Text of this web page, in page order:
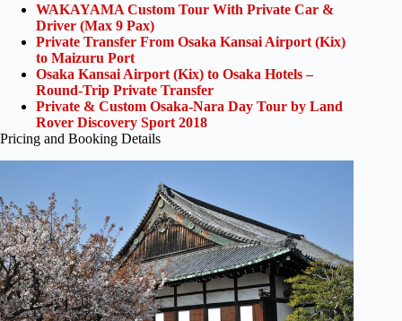
WAKAYAMA Custom Tour With Private Car &
Driver (Max 9 Pax)
Private Transfer From Osaka Kansai Airport (Kix)
to Maizuru Port
Osaka Kansai Airport (Kix) to Osaka Hotels –
Round-Trip Private Transfer
Private & Custom Osaka-Nara Day Tour by Land
Rover Discovery Sport 2018
Pricing and Booking Details